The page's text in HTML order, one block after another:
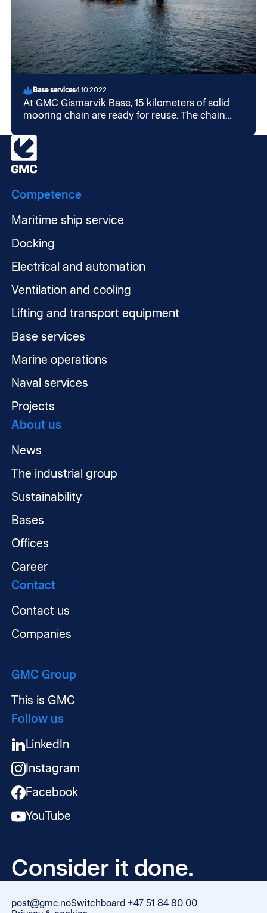
Base services4.10.2022
At GMC Gismarvik Base, 15 kilometers of solid
mooring chain are ready for reuse. The chain
ended production in February of this year.
Competence
Maritime ship service
Docking
Electrical and automation
Ventilation and cooling
Lifting and transport equipment
Base services
Marine operations
Naval services
Projects
About us
News
The industrial group
Sustainability
Bases
Offices
Career
Contact
Contact us
Companies
GMC Group
This is GMC
Follow us
LinkedIn
Instagram
Facebook
YouTube
Consider it done.
post@gmc.noSwitchboard +47 51 84 80 00